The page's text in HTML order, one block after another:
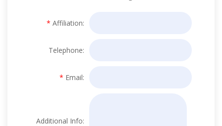
* Affiliation:
Telephone:
* Email:
Additional Info: